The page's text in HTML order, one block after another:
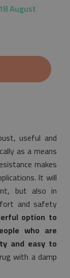
August
useful and
as a means
makes
It will
but also in
and safety
option to
who are
and easy to
with a damp